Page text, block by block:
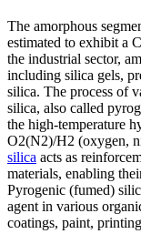
The amorphous
estimated to exhibit a
the industrial sector,
including silica gels,
silica. The process of
silica, also called
the high-temperature
O2(N2)/H2 (oxygen,
silica acts as
materials, enabling
Pyrogenic (fumed)
agent in various
coatings, paint,